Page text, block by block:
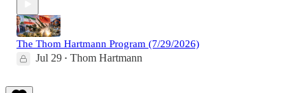
The Thom Hartmann Program (7/29/2026)
Jul 29 • Thom Hartmann